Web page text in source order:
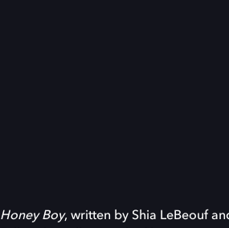
Honey Boy, written by Shia LeBeouf